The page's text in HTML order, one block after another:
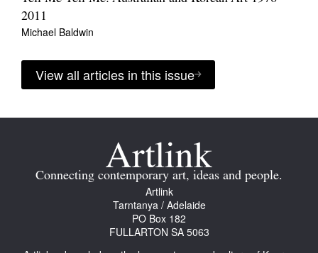
2011
Michael Baldwin
View all articles in this issue
Connecting contemporary art, ideas and people.
Artlink
Tarntanya / Adelaide
PO Box 182
FULLARTON SA 5063